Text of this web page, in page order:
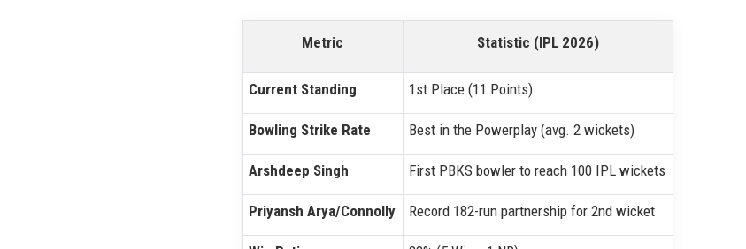
Metric Statistic (IPL 2026)
Current Standing 1st Place (11 Points)
Bowling Strike Rate Best in the Powerplay (avg. 2 wickets)
Arshdeep Singh First PBKS bowler to reach 100 IPL wickets
Priyansh Arya/Connolly Record 182-run partnership for 2nd wicket